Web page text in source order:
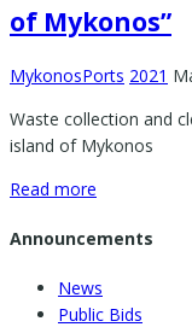
of Mykonos”
MykonosPorts 2021
Waste collection and
island of Mykonos
Read more
Announcements
News
Public Bids